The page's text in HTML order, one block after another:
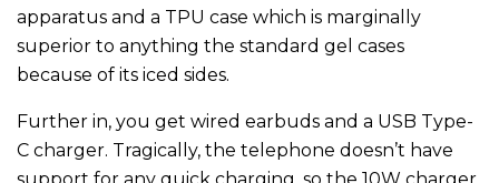
apparatus and a TPU case which is marginally
superior to anything the standard gel cases
because of its iced sides.
Further in, you get wired earbuds and a USB Type-
C charger. Tragically, the telephone doesn’t have
support for any quick charging, so the 10W charger